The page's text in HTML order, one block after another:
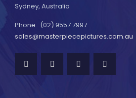
Sydney, Australia
Phone : (02) 9557 7997
sales@masterpiecepictures.com.au